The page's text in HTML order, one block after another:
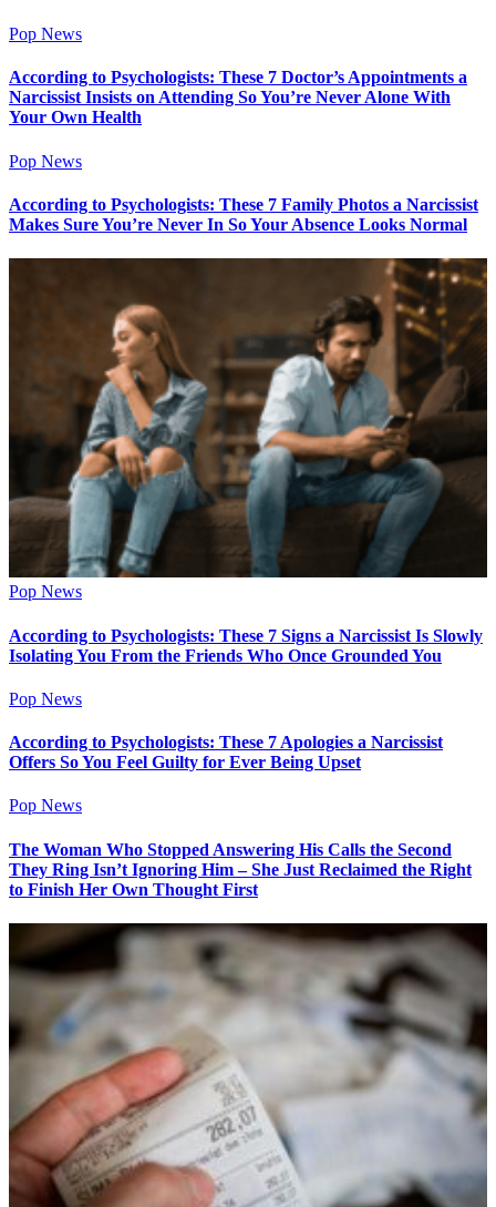
Pop News
According to Psychologists: These 7 Doctor’s Appointments a
Narcissist Insists on Attending So You’re Never Alone With
Your Own Health
Pop News
According to Psychologists: These 7 Family Photos a Narcissist
Makes Sure You’re Never In So Your Absence Looks Normal
Pop News
According to Psychologists: These 7 Signs a Narcissist Is Slowly
Isolating You From the Friends Who Once Grounded You
Pop News
According to Psychologists: These 7 Apologies a Narcissist
Offers So You Feel Guilty for Ever Being Upset
Pop News
The Woman Who Stopped Answering His Calls the Second
They Ring Isn’t Ignoring Him – She Just Reclaimed the Right
to Finish Her Own Thought First